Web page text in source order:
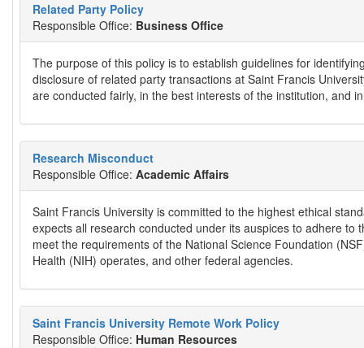
Related Party Policy
Responsible Office: Business Office
The purpose of this policy is to establish guidelines for
disclosure of related party transactions at Saint Francis
are conducted fairly, in the best interests of the institution, and
Research Misconduct
Responsible Office: Academic Affairs
Saint Francis University is committed to the highest ethical
expects all research conducted under its auspices to adhere
meet the requirements of the National Science Foundation
Health (NIH) operates, and other federal agencies.
Saint Francis University Remote Work Policy
Responsible Office: Human Resources